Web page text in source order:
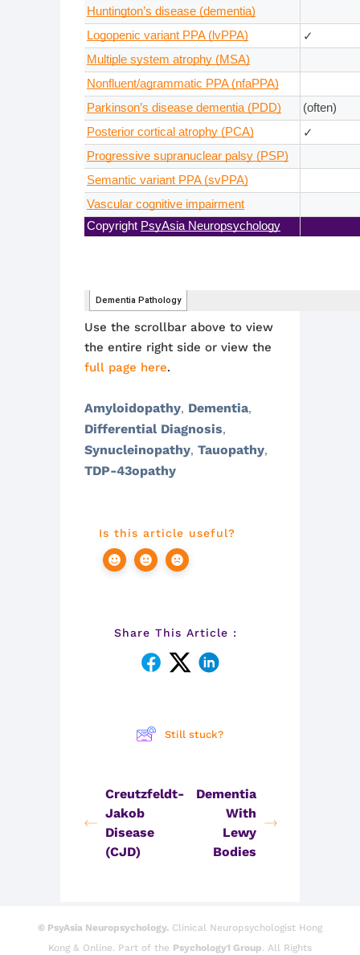
Use the scrollbar above to view
the entire right side or view the
full page here.
Amyloidopathy, Dementia,
Differential Diagnosis,
Synucleinopathy, Tauopathy,
TDP-43opathy
Is this article useful?
Share This Article :
Still stuck?
Creutzfeldt-
Jakob
Disease
(CJD)
Dementia
With
Lewy
Bodies
© PsyAsia Neuropsychology.Clinical Neuropsychologist Hong
Kong & Online. Part of the Psychology1 Group. All Rights